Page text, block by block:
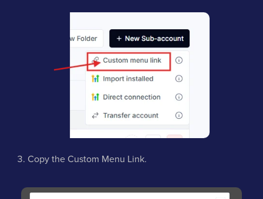
Copy the Custom Menu Link.